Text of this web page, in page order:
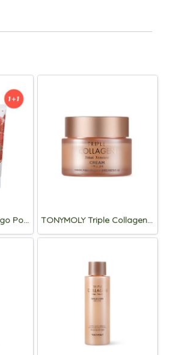
TONYMOLY Fresh To go Pomegranate Foam Cleanser 170ml (1+1) TONYMOLY Triple Collagen Total Tension Cream 80ml